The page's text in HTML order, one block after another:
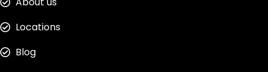
Locations
Blog